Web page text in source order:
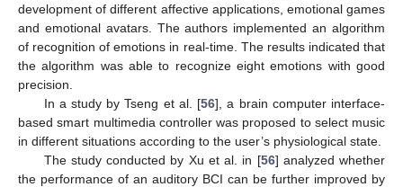
development of different affective applications, emotional games
and emotional avatars. The authors implemented an algorithm
of recognition of emotions in real-time. The results indicated that
the algorithm was able to recognize eight emotions with good
precision.
In a study by Tseng et al. [56], a brain computer interface-
based smart multimedia controller was proposed to select music
in different situations according to the user’s physiological state.
The study conducted by Xu et al. in [56] analyzed whether
the performance of an auditory BCI can be further improved by